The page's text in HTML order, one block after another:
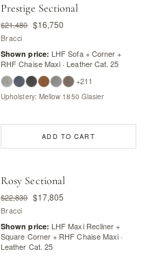
Prestige Sectional
$21,480 $16,750
Bracci
Shown price: LHF Sofa + Corner +
RHF Chaise Maxi · Leather Cat. 25
+211
Upholstery: Mellow 1850 Glasier
ADD TO CART
Rosy Sectional
$22,830 $17,805
Bracci
Shown price: LHF Maxi Recliner +
Square Corner + RHF Chaise Maxi ·
Leather Cat. 25